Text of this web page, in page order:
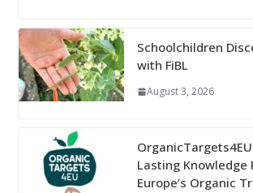
Schoolchildren
with FiBL
August 3, 2026
Lasting Knowledge
Europe’s Organic